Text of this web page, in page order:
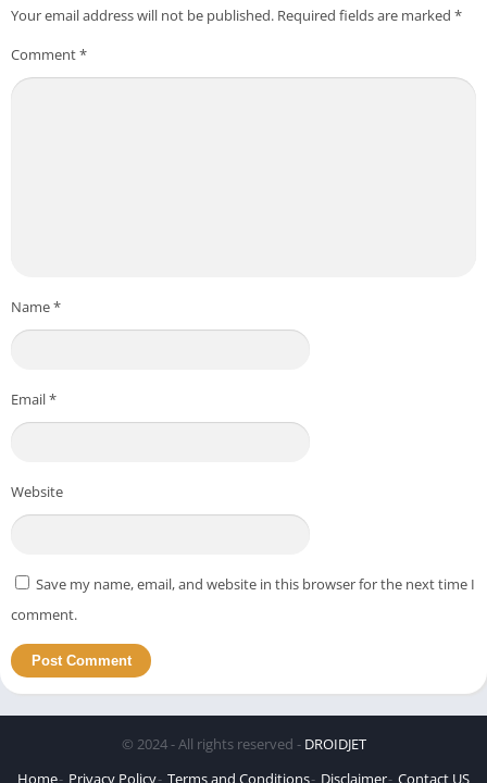
Your email address will not be published. Required fields are marked *
Comment*
Name*
Email*
Website
Save my name, email, and website in this browser for the next time I
comment.
© 2024 - All rights reserved - DROIDJET
Home
Privacy Policy Terms and Conditions Disclaimer Contact US